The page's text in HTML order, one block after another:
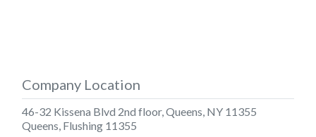
Company Location
46-32 Kissena Blvd 2nd floor, Queens, NY 11355
Queens Flushing 11355